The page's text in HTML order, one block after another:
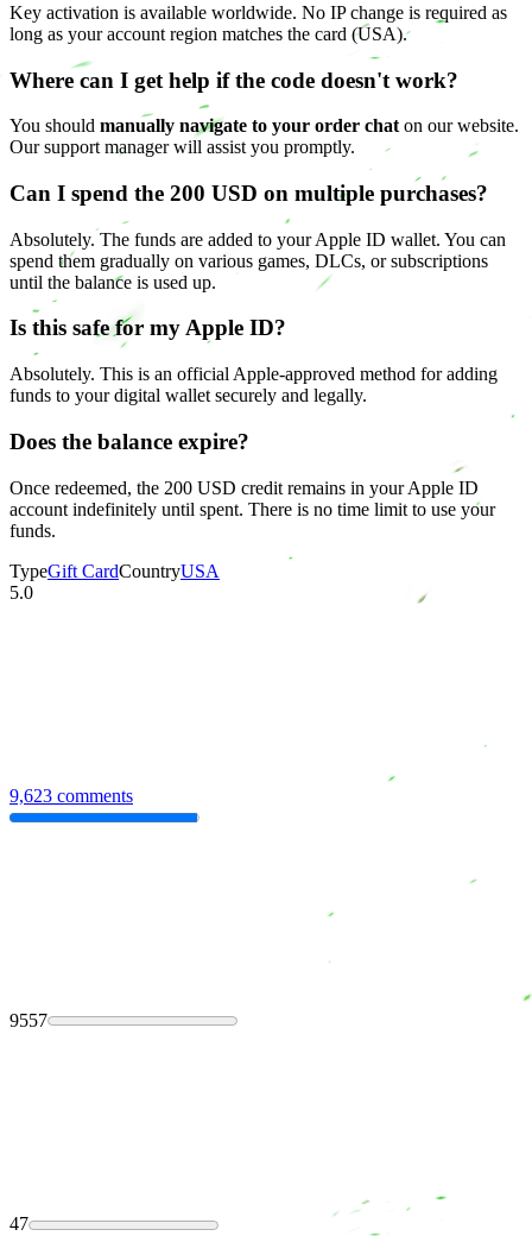
Key activation is available worldwide. No IP change is required as
long as your account region matches the card (USA).
Where can I get help if the code doesn't work?
You should manually navigate to your order chat on our website.
Our support manager will assist you promptly.
Can I spend the 200 USD on multiple purchases?
Absolutely. The funds are added to your Apple ID wallet. You can
spend them gradually on various games, DLCs, or subscriptions
until the balance is used up.
Is this safe for my Apple ID?
Absolutely. This is an official Apple-approved method for adding
funds to your digital wallet securely and legally.
Does the balance expire?
Once redeemed, the 200 USD credit remains in your Apple ID
account indefinitely until spent. There is no time limit to use your
funds.
TypeGift CardCountryUSA
5.0
9,623 comments
9557
47